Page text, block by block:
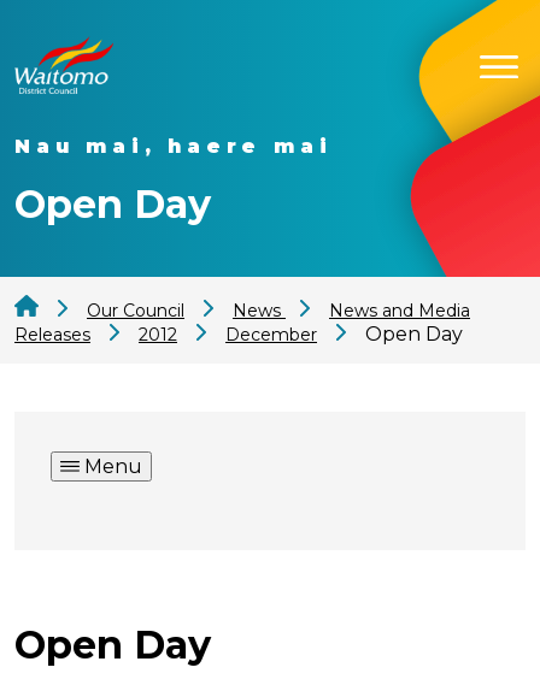
Nau mai, haere mai
Open Day
Our Council News
News and Media
Releases
2012 December Open Day
Menu
Open Day